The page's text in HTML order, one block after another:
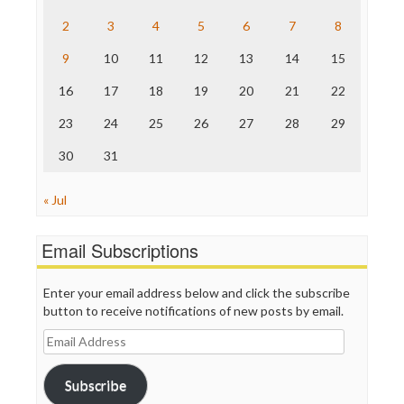
The Nation
Truth Dig
WordPress
2 3 4 5 6 7 8
9 10 11 12 13 14 15
16 17 18 19 20 21 22
23 24 25 26 27 28 29
30 31
« Jul
Email Subscriptions
Enter your email address below and click the subscribe
button to receive notifications of new posts by email.
Email
Address
Subscribe